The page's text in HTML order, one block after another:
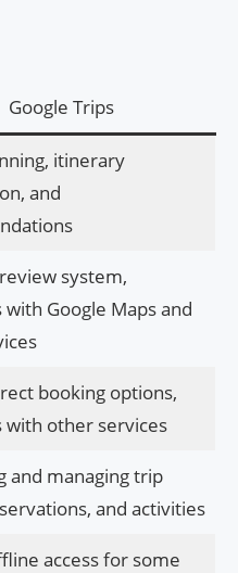
Google Trips
itinerary
and
system,
Google Maps and
booking options,
with other services
and managing trip
and activities
access for some